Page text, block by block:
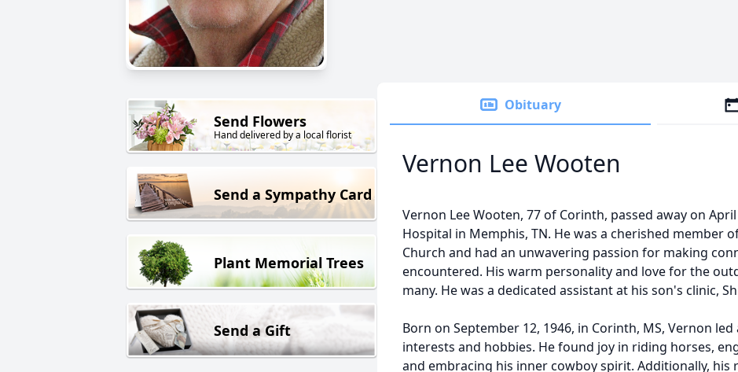
Send Flowers
Hand delivered by a local florist
Send a Sympathy Card
Plant Memorial Trees
Send a Gift
Obituary
Vernon Lee Wooten
Vernon Lee Wooten, 77 of Corinth, passed away on
Hospital in Memphis, TN. He was a cherished member
Church and had an unwavering passion for making
encountered. His warm personality and love for the
many. He was a dedicated assistant at his son's clinic,
Born on September 12, 1946, in Corinth, MS, Vernon
interests and hobbies. He found joy in riding horses,
and embracing his inner cowboy spirit. Additionally, his